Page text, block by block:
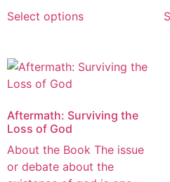
Select options
Aftermath: Surviving the
Loss of God
About the Book The issue
or debate about the